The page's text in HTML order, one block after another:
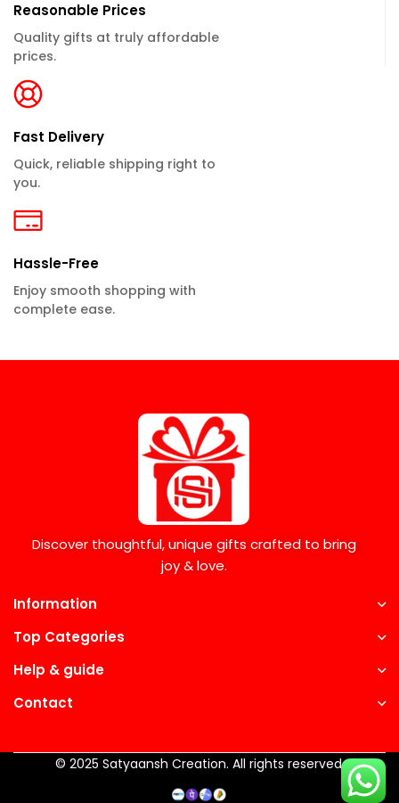
Reasonable Prices
Quality gifts at truly affordable
prices.
Fast Delivery
Quick, reliable shipping right to
you.
Hassle-Free
Enjoy smooth shopping with
complete ease.
Discover thoughtful, unique gifts crafted to bring
joy & love.
Information
Top Categories
Help & guide
Contact
© 2025 Satyaansh Creation. All rights reserved.